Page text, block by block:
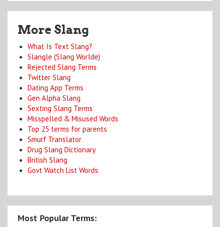
More Slang
What Is Text Slang?
Slangle (Slang Worlde)
Rejected Slang Terms
Twitter Slang
Dating App Terms
Gen Alpha Slang
Sexting Slang Terms
Misspelled & Misused Words
Top 25 terms for parents
Smurf Translator
Drug Slang Dictionary
British Slang
Govt Watch List Words
Most Popular Terms: